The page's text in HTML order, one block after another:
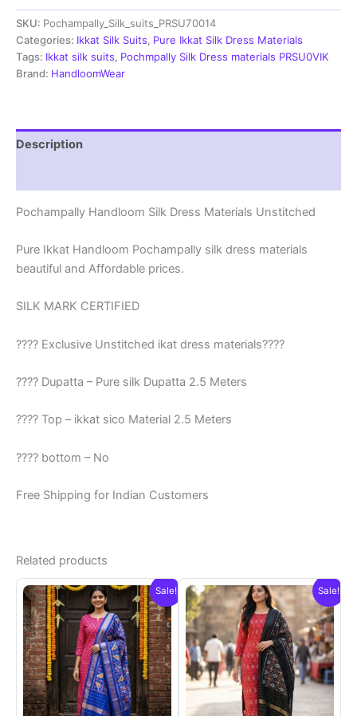
Materials
Unstitched
Pochampally
Handloom
-
SKU: Pochampally_Silk_suits_PRSU70014
Categories: Ikkat Silk Suits, Pure Ikkat Silk Dress Materials
Tags: Ikkat silk suits, Pochmpally Silk Dress materials PRSU0VIK
Brand: HandloomWear
Description
Pochampally Handloom Silk Dress Materials Unstitched
Pure Ikkat Handloom Pochampally silk dress materials
beautiful and Affordable prices.
SILK MARK CERTIFIED
???? Exclusive Unstitched ikat dress materials????
???? Dupatta – Pure silk Dupatta 2.5 Meters
???? Top – ikkat sico Material 2.5 Meters
???? bottom – No
Free Shipping for Indian Customers
Related products
Sale! Sale!